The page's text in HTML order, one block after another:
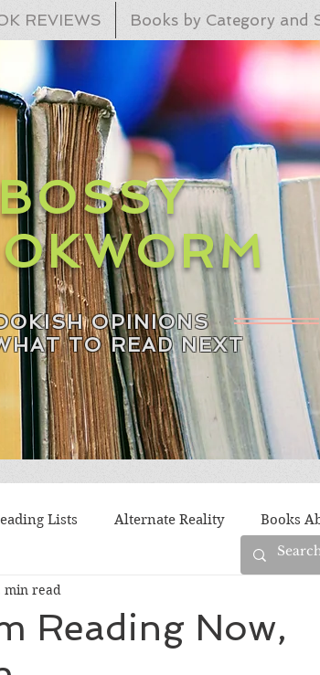
REVIEWS Books by Category and
BOSSY
OPINIONS
TO READ NEXT
Lists Alternate Reality Books
Family Situations
Reading Now,
min read